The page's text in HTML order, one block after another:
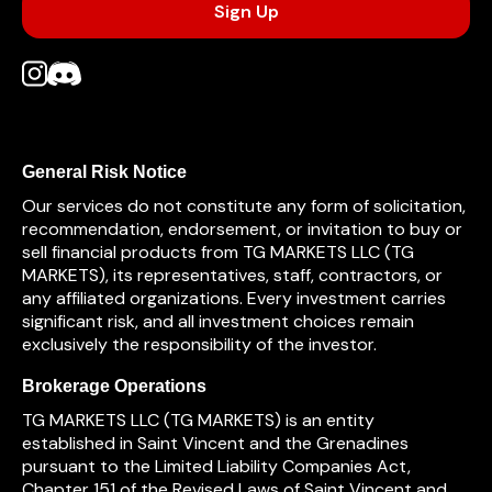
General Risk Notice
Our services do not constitute any form of solicitation,
recommendation, endorsement, or invitation to buy or
sell financial products from TG MARKETS LLC (TG
MARKETS), its representatives, staff, contractors, or
any affiliated organizations. Every investment carries
significant risk, and all investment choices remain
exclusively the responsibility of the investor.
Brokerage Operations
TG MARKETS LLC (TG MARKETS) is an entity
established in Saint Vincent and the Grenadines
pursuant to the Limited Liability Companies Act,